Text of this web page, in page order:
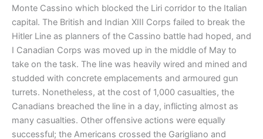
Monte Cassino which blocked the Liri corridor to the Italian
capital. The British and Indian XIII Corps failed to break the
Hitler Line as planners of the Cassino battle had hoped, and
I Canadian Corps was moved up in the middle of May to
take on the task. The line was heavily wired and mined and
studded with concrete emplacements and armoured gun
turrets. Nonetheless, at the cost of 1,000 casualties, the
Canadians breached the line in a day, inflicting almost as
many casualties. Other offensive actions were equally
successful; the Americans crossed the Garigliano and